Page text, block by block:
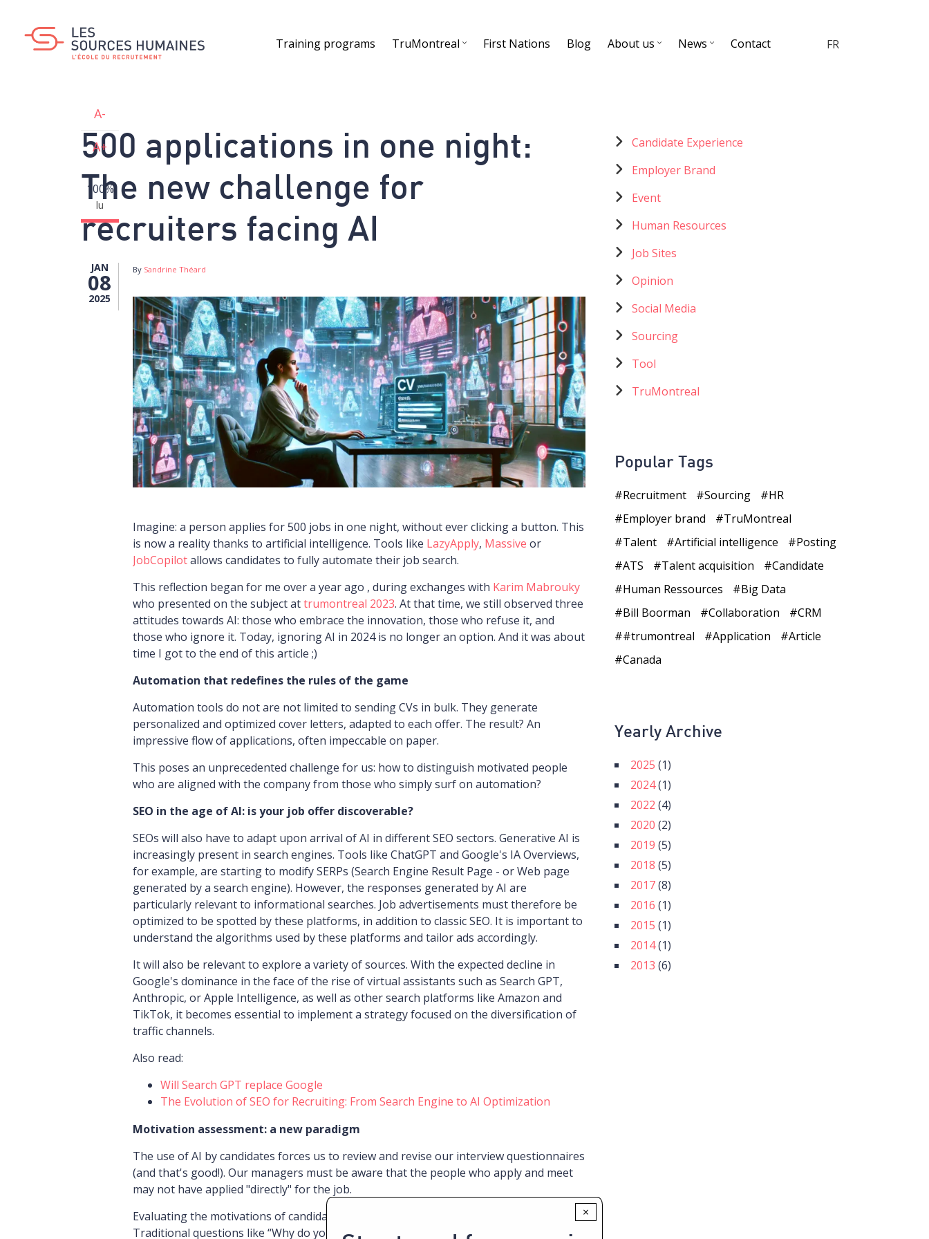
main
FR
Training programs TruMontreal First Nations Blog About us News Contact
500 applications in one night:
The new challenge for
recruiters facing AI
JAN
08
2025
A-
A+
100%
lu
By Sandrine Théard
Imagine: a person applies for 500 jobs in one night, without ever clicking a button. This
is now a reality thanks to artificial intelligence. Tools like LazyApply, Massive or
JobCopilotallows candidates to fully automate their job search.
This reflection began for me over a year ago , during exchanges with Karim Mabrouky
who presented on the subject attrumontreal 2023. At that time, we still observed three
attitudes towards AI: those who embrace the innovation, those who refuse it, and
those who ignore it. Today, ignoring AI in 2024 is no longer an option. And it was about
time I got to the end of this article ;)
Automation that redefines the rules of the game
Automation tools do not are not limited to sending CVs in bulk. They generate
personalized and optimized cover letters, adapted to each offer. The result? An
impressive flow of applications, often impeccable on paper.
This poses an unprecedented challenge for us: how to distinguish motivated people
who are aligned with the company from those who simply surf on automation?
SEO in the age of AI: is your job offer discoverable?
SEOs will also have to adapt upon arrival of AI in different SEO sectors. Generative AI is
increasingly present in search engines. Tools like ChatGPT and Google's IA Overviews,
for example, are starting to modify SERPs (Search Engine Result Page - or Web page
generated by a search engine). However, the responses generated by AI are
particularly relevant to informational searches. Job advertisements must therefore be
optimized to be spotted by these platforms, in addition to classic SEO. It is important to
understand the algorithms used by these platforms and tailor ads accordingly.
It will also be relevant to explore a variety of sources. With the expected decline in
Google's dominance in the face of the rise of virtual assistants such as Search GPT,
Anthropic, or Apple Intelligence, as well as other search platforms like Amazon and
TikTok, it becomes essential to implement a strategy focused on the diversification of
traffic channels.
Also read:
Will Search GPT replace Google
The Evolution of SEO for Recruiting: From Search Engine to AI Optimization
Motivation assessment: a new paradigm
The use of AI by candidates forces us to review and revise our interview questionnaires
(and that's good!). Our managers must be aware that the people who apply and meet
may not have applied "directly" for the job.
Evaluating the motivations of candidates becomes a crucial issue in this new context.
Traditional questions like “Why do you want to join us?” or “What attracts you to our
Menu
Candidate Experience
Employer Brand
Event
Human Resources
Job Sites
Opinion
Social Media
Sourcing
Tool
TruMontreal
Popular Tags
Recruitment Sourcing
HR
Employer brand
TruMontreal
Talent
Artificial intelligence
Posting
ATS
Talent acquisition
Candidate
Human Ressources
Big Data
Bill Boorman
Collaboration
CRM
#trumontreal
Application
Article
Canada
Yearly Archive
2025 (1)
2024(1)
2022 (4)
2020 (2)
2019 (5)
2018 (5)
2017(8)
2016 (1)
2015 (1)
2014(1)
2013 (6)
×